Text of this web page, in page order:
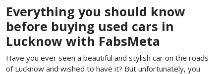
Everything you should know
before buying used cars in
Lucknow with FabsMeta
Have you ever seen a beautiful and stylish car on the roads
of Lucknow and wished to have it? But unfortunately, you